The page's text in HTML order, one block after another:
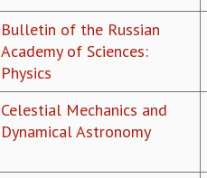
Bulletin of the Russian
Academy of Sciences:
Physics
Celestial Mechanics and
Dynamical Astronomy